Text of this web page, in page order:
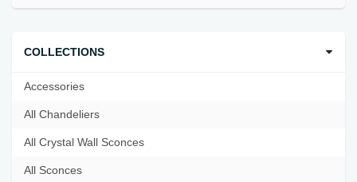
COLLECTIONS
Accessories
All Chandeliers
All Crystal Wall Sconces
All Sconces